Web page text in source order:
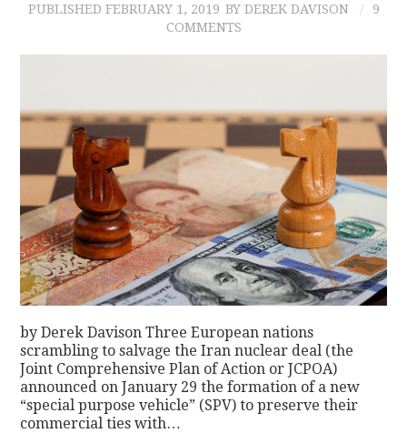
PUBLISHED FEBRUARY 1, 2019 BY DEREK DAVISON
9
COMMENTS
by Derek Davison Three European nations
scrambling to salvage the Iran nuclear deal (the
Joint Comprehensive Plan of Action or JCPOA)
announced on January 29 the formation of a new
“special purpose vehicle” (SPV) to preserve their
commercial ties with…